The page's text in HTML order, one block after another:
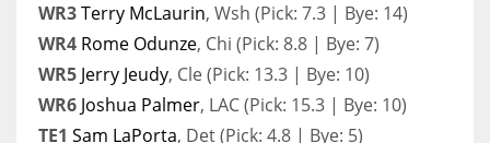
WR3Terry McLaurin, Wsh (Pick: 7.3 | Bye: 14)
WR4 Rome Odunze, Chi (Pick: 8.8 | Bye: 7)
WR5 Jerry Jeudy, Cle (Pick: 13.3 | Bye: 10)
WR6 Joshua Palmer, LAC (Pick: 15.3 | Bye: 10)
TE1 Sam LaPorta, Det (Pick: 4.8 | Bye: 5)